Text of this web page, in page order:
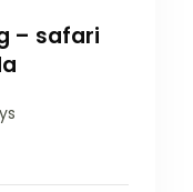
– safari